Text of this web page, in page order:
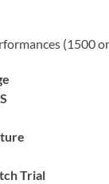
(1500
Trial